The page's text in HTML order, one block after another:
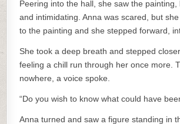
Peering into the hall, she saw the painting,
and intimidating. Anna was scared, but
to the painting and she stepped forward,
She took a deep breath and stepped
feeling a chill run through her once more.
nowhere, a voice spoke.
“Do you wish to know what could have
Anna turned and saw a figure standing in